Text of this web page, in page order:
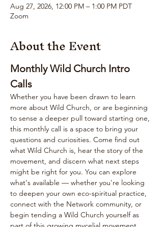
Aug 27, 2026, 12:00 PM – 1:00 PM PDT
Zoom
About the Event
Monthly Wild Church Intro
Calls
Whether you have been drawn to learn
more about Wild Church, or are beginning
to sense a deeper pull toward starting one,
this monthly call is a space to bring your
questions and curiosities. Come find out
what Wild Church is, hear the story of the
movement, and discern what next steps
might be right for you. You can explore
what's available — whether you're looking
to deepen your own eco-spiritual practice,
connect with the Network community, or
begin tending a Wild Church yourself as